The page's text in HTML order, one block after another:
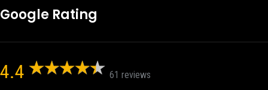
Google Rating
4.4 61 reviews